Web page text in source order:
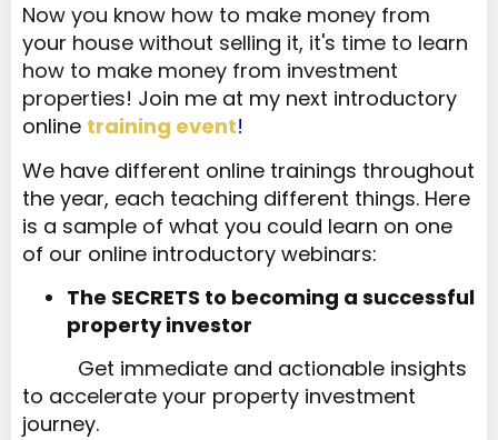
Now you know how to make money from
your house without selling it, it's time to learn
how to make money from investment
properties! Join me at my next introductory
online training event!
We have different online trainings throughout
the year, each teaching different things. Here
is a sample of what you could learn on one
of our online introductory webinars:
The SECRETS to becoming a successful
property investor​​​​​​​
Get immediate and actionable insights
to accelerate your property investment
journey.